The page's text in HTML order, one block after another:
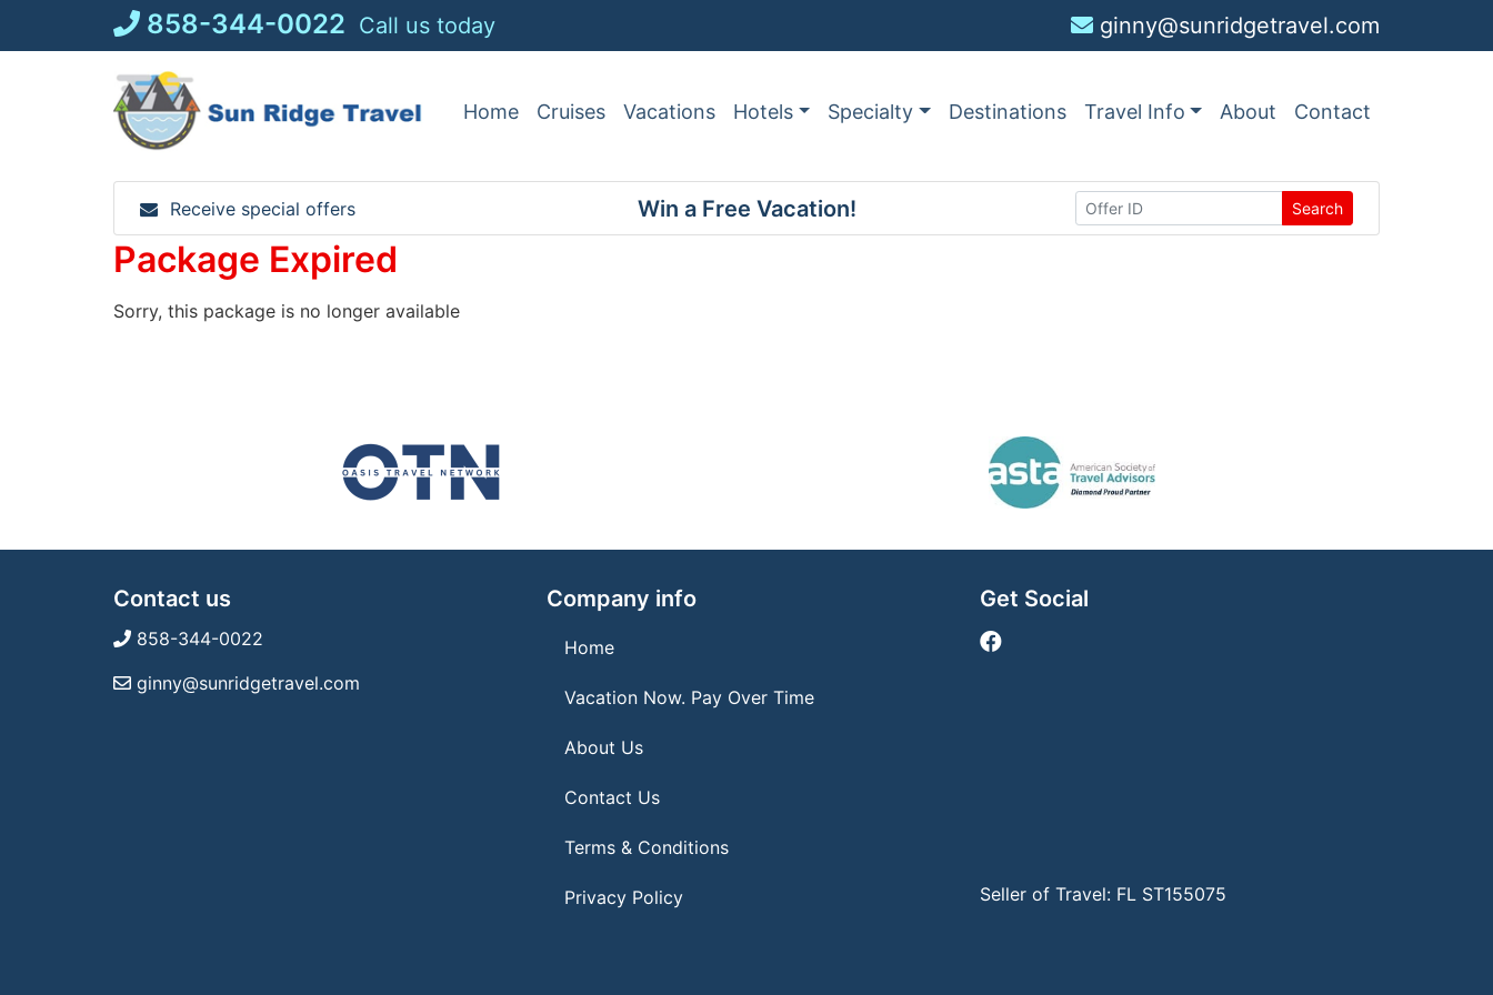
858-344-0022 Call us today ginny@sunridgetravel.com
Home Cruises Vacations Hotels Specialty Destinations Travel Info About Contact
Receive special offers Win a Free Vacation! Search
Package Expired
Sorry, this package is no longer available
Contact us
858-344-0022
ginny@sunridgetravel.com
Company info
Home
Vacation Now. Pay Over Time
About Us
Contact Us
Terms & Conditions
Privacy Policy
Get Social
Seller of Travel: FL ST155075